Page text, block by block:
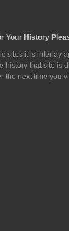
Your History
sites it is interlay
history that site is
the next time you